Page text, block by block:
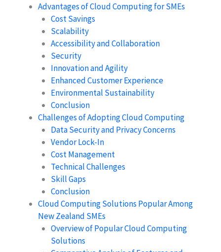
Advantages of Cloud Computing for SMEs
Cost Savings
Scalability
Accessibility and Collaboration
Security
Innovation and Agility
Enhanced Customer Experience
Environmental Sustainability
Conclusion
Challenges of Adopting Cloud Computing
Data Security and Privacy Concerns
Vendor Lock-In
Cost Management
Technical Challenges
Skill Gaps
Conclusion
Cloud Computing Solutions Popular Among
New Zealand SMEs
Overview of Popular Cloud Computing
Solutions